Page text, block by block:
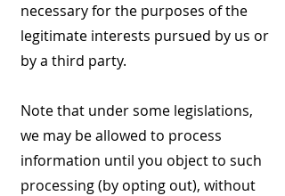
necessary for the purposes of the
legitimate interests pursued by us or
by a third party.
Note that under some legislations,
we may be allowed to process
information until you object to such
processing (by opting out), without